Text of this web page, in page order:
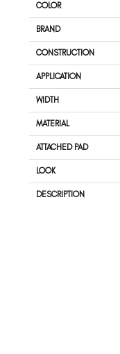
COLOR
BRAND
CONSTRUCTION
APPLICATION
WIDTH
MATERIAL
ATTACHED PAD
LOOK
DESCRIPTION